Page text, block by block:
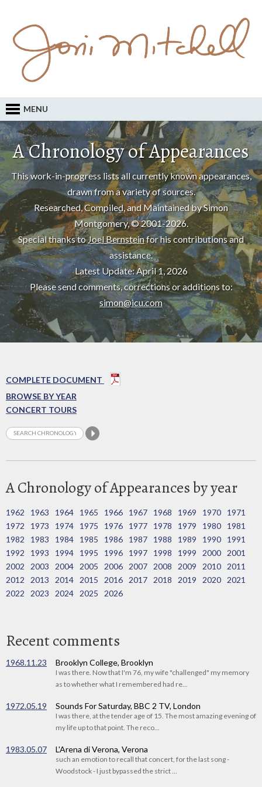
MENU
A Chronology of Appearances
This work-in-progress lists all currently known appearances,
drawn from a variety of sources.
Researched, Compiled, and Maintained by Simon
Montgomery, © 2001-2026.
Special thanks toJoel Bernsteinfor his contributions and
assistance.
Latest Update: April 1, 2026
Please send comments, corrections or additions to:
simon@icu.com
COMPLETE DOCUMENT
BROWSE BY YEAR
CONCERT TOURS
A Chronology of Appearances by year
1962 1963 1964 1965 1966 1967 1968 1969 1970
1971
1972
1973 1974 1975 1976 1977 1978 1979 1980
1981
1982
1983 1984 1985 1986 1987 1988 1989 1990
1991
1992
1993 1994 1995 1996 1997 1998 1999 2000
2001
2002
2003 2004 2005 2006 2007 2008 2009 2010
2011
2012
2013 2014 2015 2016 2017 2018 2019 2020
2021
2022
2023 2024 2025 2026
Recent comments
1968.11.23 Brooklyn College, Brooklyn
I was there. Now that I'm 76, my wife "challenged" my memory
as to whether what I remembered had re...
1972.05.19 Sounds For Saturday, BBC 2 TV, London
I was there, at the tender age of 15. The most amazing evening of
my life up to that point. The reco...
1983.05.07 L'Arena di Verona, Verona
such an emotion to recall that concert, for the last song -
Woodstock - I just bypassed the strict ...